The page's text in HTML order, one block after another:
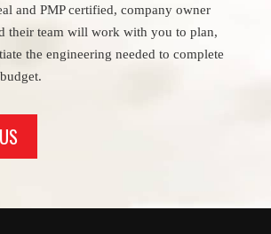
and PMP certified, company owner
their team will work with you to plan,
the engineering needed to complete